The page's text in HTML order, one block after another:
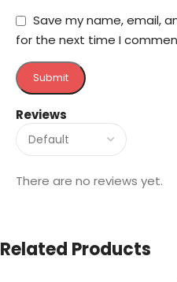
Reviews
There are no reviews yet.
Save my name, email,
for the next time I
Related Products